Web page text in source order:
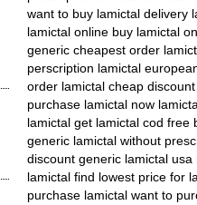
want to buy lamictal delivery
lamictal online buy lamictal
generic cheapest order
perscription lamictal
order lamictal cheap
purchase lamictal now
lamictal get lamictal cod
generic lamictal without
discount generic lamictal
lamictal find lowest price for
purchase lamictal want to